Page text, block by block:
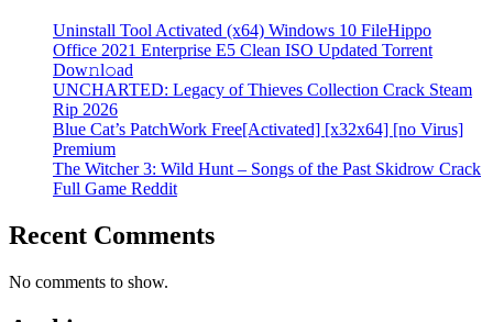
Uninstall Tool Activated (x64) Windows 10 FileHippo
Office 2021 Enterprise E5 Clean ISO Updated Torrent
Dow𝚗l𝚘аd
UNCHARTED: Legacy of Thieves Collection Crack Steam
Rip 2026
Blue Cat’s PatchWork Free[Activated] [x32x64] [no Virus]
Premium
The Witcher 3: Wild Hunt – Songs of the Past Skidrow Crack
Full Game Reddit
Recent Comments
No comments to show.